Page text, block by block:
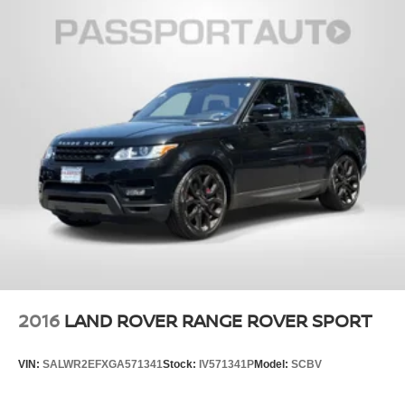
2016 LAND ROVER RANGE ROVER SPORT
VIN: SALWR2EFXGA571341Stock: IV571341PModel: SCBV